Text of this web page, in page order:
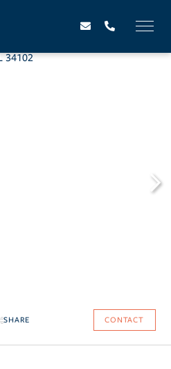
SHARE CONTACT